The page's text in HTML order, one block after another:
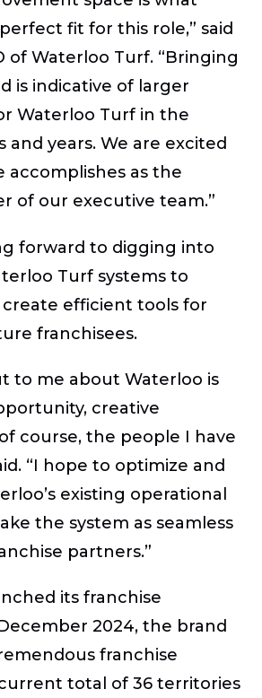
fit for this role,” said
of Waterloo Turf. “Bringing
is indicative of larger
Waterloo Turf in the
years. We are excited
accomplishes as the
of our executive team.”
forward to digging into
Turf systems to
efficient tools for
franchisees.
to me about Waterloo is
creative
course, the people I have
“I hope to optimize and
existing operational
the system as seamless
partners.”
its franchise
2024, the brand
franchise
total of 36 territories